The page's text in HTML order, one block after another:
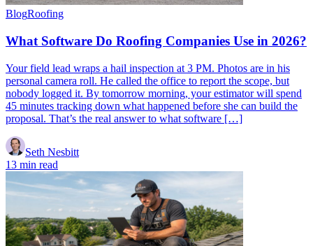
BlogRoofing
What Software Do Roofing Companies Use in 2026?
Your field lead wraps a hail inspection at 3 PM. Photos are in his
personal camera roll. He called the office to report the scope, but
nobody logged it. By tomorrow morning, your estimator will spend
45 minutes tracking down what happened before she can build the
proposal. That’s the real answer to what software […]
Seth Nesbitt
13 min read